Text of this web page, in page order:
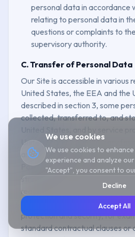
personal data in accordance
relating to personal data in
questions or complaints to
supervisory authority.
C. Transfer of Personal Data
Our Site is accessible in various
United States, the EEA and the
described in section 3, some
collected, transferred to, and
United States, and by service
United States, as necessary for
and for the business purposes
Policy. Data protection laws in
stringent or different from where
required by law, we will ensure
your personal data offers an
protection and security, for
standard contractual clauses or
We use cookies
We use cookies to
experience and analyze
"Accept", you consent to
Decline
Accept All